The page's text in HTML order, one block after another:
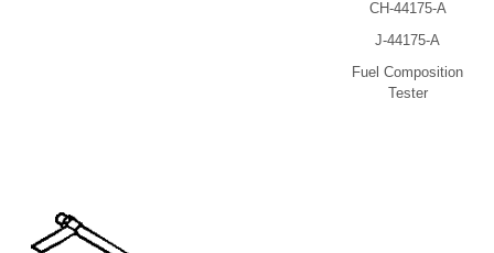
CH-44175-A
J-44175-A
Fuel Composition
Tester